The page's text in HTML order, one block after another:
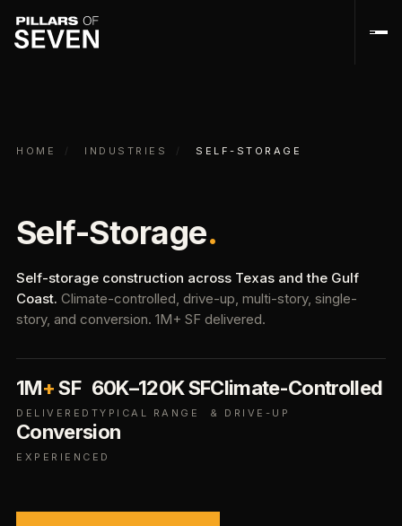
HOME / INDUSTRIES / SELF-STORAGE
Self-Storage.
Self-storage construction across Texas and the Gulf
Coast. Climate-controlled, drive-up, multi-story, single-
story, and conversion. 1M+ SF delivered.
1M+SF
DELIVERED
60K–120K SF
TYPICAL RANGE
Climate-Controlled
& DRIVE-UP
Conversion
EXPERIENCED